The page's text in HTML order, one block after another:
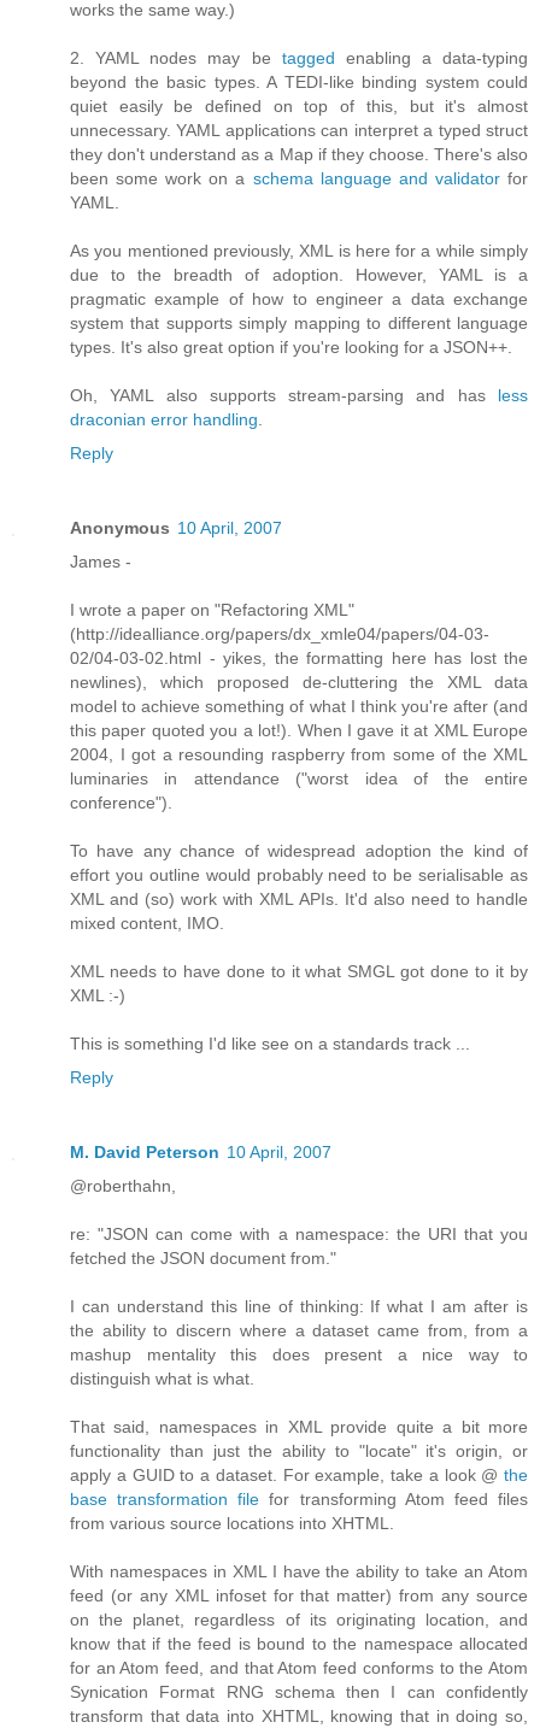
works the same way.)
2. YAML nodes may be tagged enabling a data-typing
beyond the basic types. A TEDI-like binding system could
quiet easily be defined on top of this, but it's almost
unnecessary. YAML applications can interpret a typed struct
they don't understand as a Map if they choose. There's also
been some work on a schema language and validatorfor
YAML.
As you mentioned previously, XML is here for a while simply
due to the breadth of adoption. However, YAML is a
pragmatic example of how to engineer a data exchange
system that supports simply mapping to different language
types. It's also great option if you're looking for a JSON++.
Oh, YAML also supports stream-parsing and has less
draconian error handling
Reply
Anonymous 10 April, 2007
James -
I wrote a paper on "Refactoring XML"
(http://idealliance.org/papers/dx_xmle04/papers/04-03-
02/04-03-02.html - yikes, the formatting here has lost the
newlines), which proposed de-cluttering the XML data
model to achieve something of what I think you're after (and
this paper quoted you a lot!). When I gave it at XML Europe
2004, I got a resounding raspberry from some of the XML
luminaries in attendance ("worst idea of the entire
conference").
To have any chance of widespread adoption the kind of
effort you outline would probably need to be serialisable as
XML and (so) work with XML APIs. It'd also need to handle
mixed content, IMO.
XML needs to have done to it what SMGL got done to it by
XML :-)
This is something I'd like see on a standards track ...
Reply
M. David Peterson 10 April, 2007
@roberthahn,
re: "JSON can come with a namespace: the URI that you
fetched the JSON document from."
I can understand this line of thinking: If what I am after is
the ability to discern where a dataset came from, from a
mashup mentality this does present a nice way to
distinguish what is what.
That said, namespaces in XML provide quite a bit more
functionality than just the ability to "locate" it's origin, or
apply a GUID to a dataset. For example, take a look @ the
base transformation file for transforming Atom feed files
from various source locations into XHTML.
With namespaces in XML I have the ability to take an Atom
feed (or any XML infoset for that matter) from any source
on the planet, regardless of its originating location, and
know that if the feed is bound to the namespace allocated
for an Atom feed, and that Atom feed conforms to the Atom
Synication Format RNG schema then I can confidently
transform that data into XHTML, knowing that in doing so,